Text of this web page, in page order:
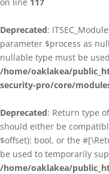
Deprecated:
parameter $process as
nullable type must be
/home/oaklakea/
security-pro/core/
Deprecated: Return type
should either be
$offset): bool, or the
be used to temporarily
/home/oaklakea/